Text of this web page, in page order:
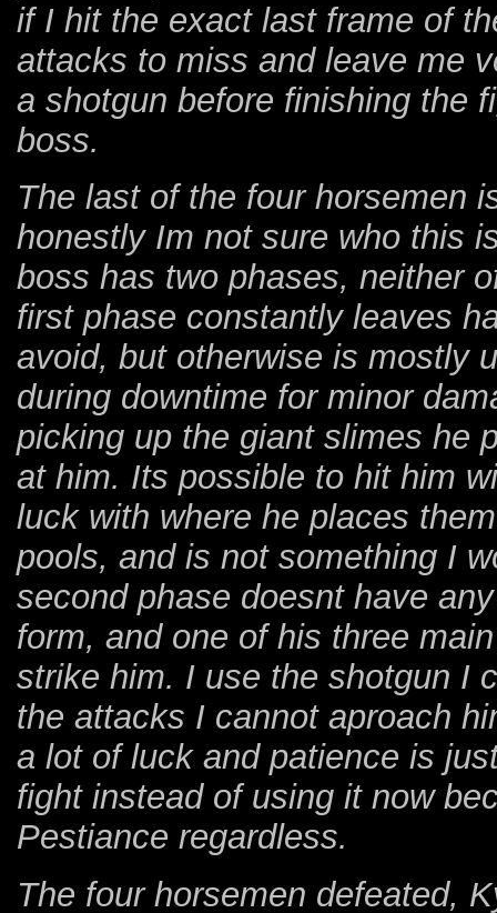
if I hit the exact last frame of
attacks to miss and leave me
a shotgun before finishing the
boss.
The last of the four horsemen
honestly Im not sure who this
boss has two phases, neither
first phase constantly leaves
avoid, but otherwise is mostly
during downtime for minor
picking up the giant slimes he
at him. Its possible to hit him
luck with where he places
pools, and is not something I
second phase doesnt have
form, and one of his three
strike him. I use the shotgun I
the attacks I cannot aproach
a lot of luck and patience is
fight instead of using it now
Pestiance regardless.
The four horsemen defeated,